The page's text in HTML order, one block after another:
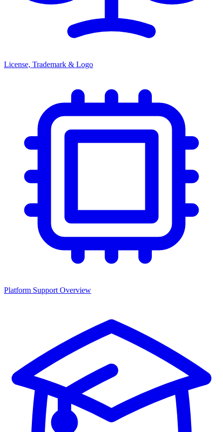
License, Trademark & Logo
Platform Support Overview